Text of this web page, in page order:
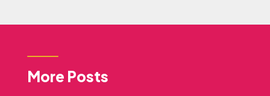
More Posts